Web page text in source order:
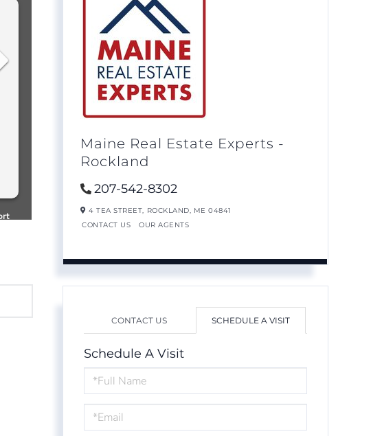
Maine Real Estate Experts -
Rockland
207-542-8302
4 TEA STREET, ROCKLAND, ME04841
CONTACT US
OUR AGENTS
CONTACT US SCHEDULE A VISIT
Schedule A Visit
Schedule
a
Visit